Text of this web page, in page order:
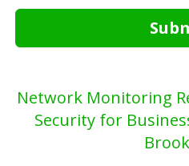
Network Monitoring
Security for